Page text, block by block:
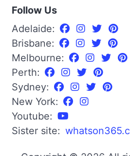
Follow Us
Adelaide:
Brisbane:
Melbourne:
Perth:
Sydney:
New York:
Youtube:
Sister site: